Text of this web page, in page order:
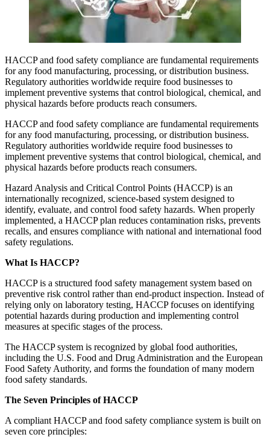
HACCP and food safety compliance are fundamental requirements
for any food manufacturing, processing, or distribution business.
Regulatory authorities worldwide require food businesses to
implement preventive systems that control biological, chemical, and
physical hazards before products reach consumers.
HACCP and food safety compliance are fundamental requirements
for any food manufacturing, processing, or distribution business.
Regulatory authorities worldwide require food businesses to
implement preventive systems that control biological, chemical, and
physical hazards before products reach consumers.
Hazard Analysis and Critical Control Points (HACCP) is an
internationally recognized, science-based system designed to
identify, evaluate, and control food safety hazards. When properly
implemented, a HACCP plan reduces contamination risks, prevents
recalls, and ensures compliance with national and international food
safety regulations.
What Is HACCP?
HACCP is a structured food safety management system based on
preventive risk control rather than end-product inspection. Instead of
relying only on laboratory testing, HACCP focuses on identifying
potential hazards during production and implementing control
measures at specific stages of the process.
The HACCP system is recognized by global food authorities,
including the U.S. Food and Drug Administration and the European
Food Safety Authority, and forms the foundation of many modern
food safety standards.
The Seven Principles of HACCP
A compliant HACCP and food safety compliance system is built on
seven core principles: